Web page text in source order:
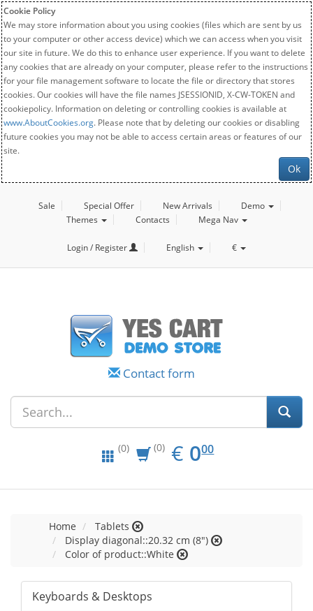
Cookie Policy
We may store information about you using cookies (files which are sent by us
to your computer or other access device) which we can access when you visit
our site in future. We do this to enhance user experience. If you want to delete
any cookies that are already on your computer, please refer to the instructions
for your file management software to locate the file or directory that stores
cookies. Our cookies will have the file names JSESSIONID, X-CW-TOKEN and
cookiepolicy. Information on deleting or controlling cookies is available at
www.AboutCookies.org. Please note that by deleting our cookies or disabling
future cookies you may not be able to access certain areas or features of our
site.
Ok
Sale Special Offer New Arrivals
Demo
Themes
Contacts Mega Nav
Login / Register English €
Contact form
(0) (0) € EUR
0.00
000
Home
Tablets
Display diagonal::20.32 cm (8")
Color of product::White
Keyboards & Desktops